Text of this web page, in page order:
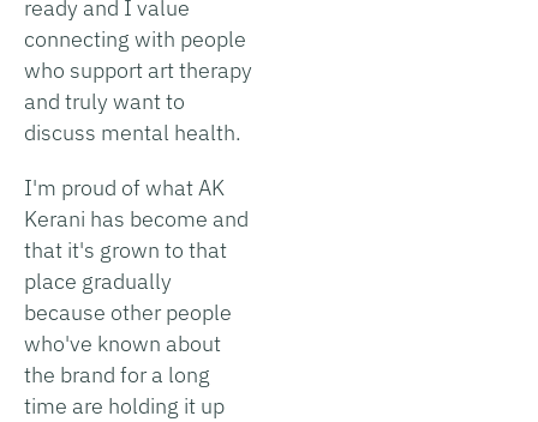
ready and I value
connecting with people
who support art therapy
and truly want to
discuss mental health.
I'm proud of what AK
Kerani has become and
that it's grown to that
place gradually
because other people
who've known about
the brand for a long
time are holding it up